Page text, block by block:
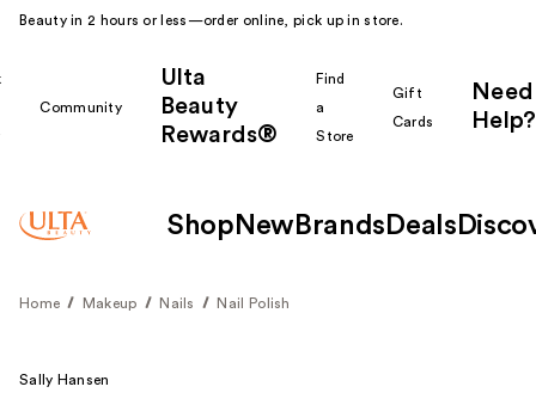
Beauty in 2 hours or less—order online, pick up in store.
Community
Ulta
Beauty
Rewards®
Find
a
Store
Gift
Cards
Need
Help?
Shop New Brands Deals
Home Makeup Nails Nail Polish
Sally Hansen